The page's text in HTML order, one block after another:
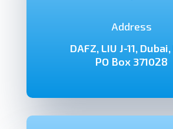
Address
DAFZ, LIU J-11, Dubai,
PO Box 371028